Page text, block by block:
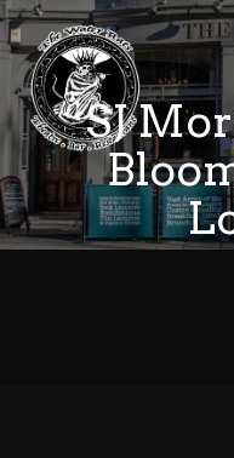
Skip
to
content
SJ